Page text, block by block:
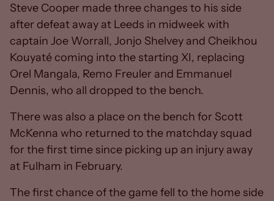
Steve Cooper made three changes to his side
after defeat away at Leeds in midweek with
captain Joe Worrall, Jonjo Shelvey and Cheikhou
Kouyaté coming into the starting XI, replacing
Orel Mangala, Remo Freuler and Emmanuel
Dennis, who all dropped to the bench.
There was also a place on the bench for Scott
McKenna who returned to the matchday squad
for the first time since picking up an injury away
at Fulham in February.
The first chance of the game fell to the home side